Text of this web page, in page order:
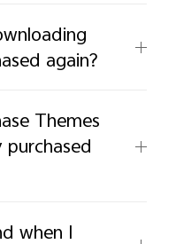
again?
Themes
when I